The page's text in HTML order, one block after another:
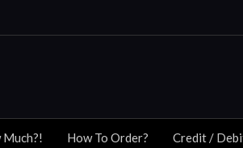
Much?! How To Order? Credit /